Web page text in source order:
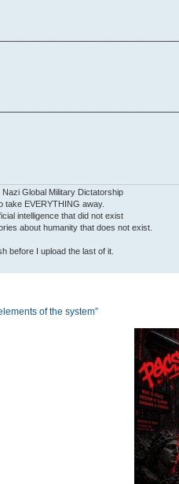
Global Military Dictatorship
take EVERYTHING away.
intelligence that did not exist
about humanity that does not exist.
before I upload the last of it.
of the system”